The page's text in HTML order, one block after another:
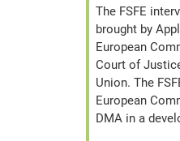
The FSFE
brought by
European
Court of
Union. The
European
DMA in a